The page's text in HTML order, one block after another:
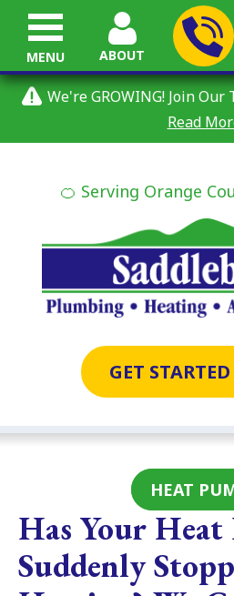
We're GROWING! Join Our
Read
ABOUT
🍊 Serving Orange
GET
MENU
HEAT
Has Your Heat
Suddenly